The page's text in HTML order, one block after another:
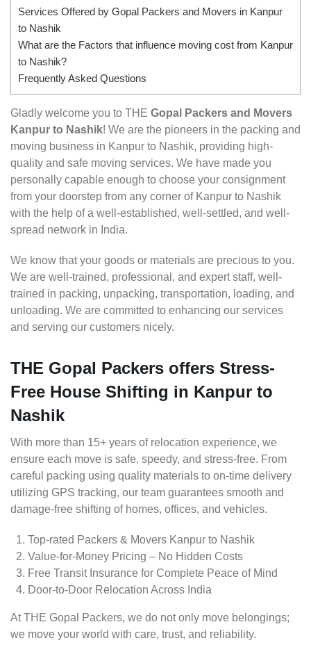
Services Offered by Gopal Packers and Movers in Kanpur
to Nashik
What are the Factors that influence moving cost from Kanpur
to Nashik?
Frequently Asked Questions
Gladly welcome you to THE Gopal Packers and Movers
Kanpur to Nashik! We are the pioneers in the packing and
moving business in Kanpur to Nashik, providing high-
quality and safe moving services. We have made you
personally capable enough to choose your consignment
from your doorstep from any corner of Kanpur to Nashik
with the help of a well-established, well-settled, and well-
spread network in India.
We know that your goods or materials are precious to you.
We are well-trained, professional, and expert staff, well-
trained in packing, unpacking, transportation, loading, and
unloading. We are committed to enhancing our services
and serving our customers nicely.
THE Gopal Packers offers Stress-
Free House Shifting in Kanpur to
Nashik
With more than 15+ years of relocation experience, we
ensure each move is safe, speedy, and stress-free. From
careful packing using quality materials to on-time delivery
utilizing GPS tracking, our team guarantees smooth and
damage-free shifting of homes, offices, and vehicles.
Top-rated Packers & Movers Kanpur to Nashik
Value-for-Money Pricing – No Hidden Costs
Free Transit Insurance for Complete Peace of Mind
Door-to-Door Relocation Across India
At THE Gopal Packers, we do not only move belongings;
we move your world with care, trust, and reliability.